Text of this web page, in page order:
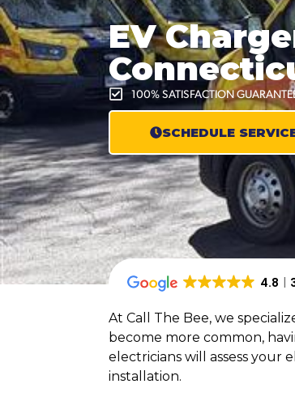
EV
100% SATISFACTION
SCHEDULE
4.8
At Call The Bee, we
become more common,
electricians will assess your
installation.